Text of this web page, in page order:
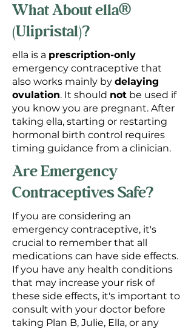
What About ella®
(Ulipristal)?
ella is a prescription-only
emergency contraceptive that
also works mainly by delaying
ovulation. It should not be used if
you know you are pregnant. After
taking ella, starting or restarting
hormonal birth control requires
timing guidance from a clinician.
Are Emergency
Contraceptives Safe?
If you are considering an
emergency contraceptive, it's
crucial to remember that all
medications can have side effects.
If you have any health conditions
that may increase your risk of
these side effects, it's important to
consult with your doctor before
taking Plan B, Julie, Ella, or any